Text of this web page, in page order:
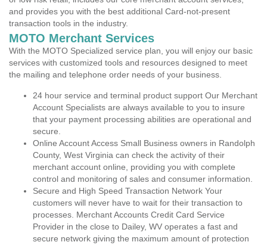
and provides you with the best additional Card-not-present
transaction tools in the industry.
MOTO Merchant Services
With the MOTO Specialized service plan, you will enjoy our basic
services with customized tools and resources designed to meet
the mailing and telephone order needs of your business.
24 hour service and terminal product support Our Merchant
Account Specialists are always available to you to insure
that your payment processing abilities are operational and
secure.
Online Account Access Small Business owners in Randolph
County, West Virginia can check the activity of their
merchant account online, providing you with complete
control and monitoring of sales and consumer information.
Secure and High Speed Transaction Network Your
customers will never have to wait for their transaction to
processes. Merchant Accounts Credit Card Service
Provider in the close to Dailey, WV operates a fast and
secure network giving the maximum amount of protection